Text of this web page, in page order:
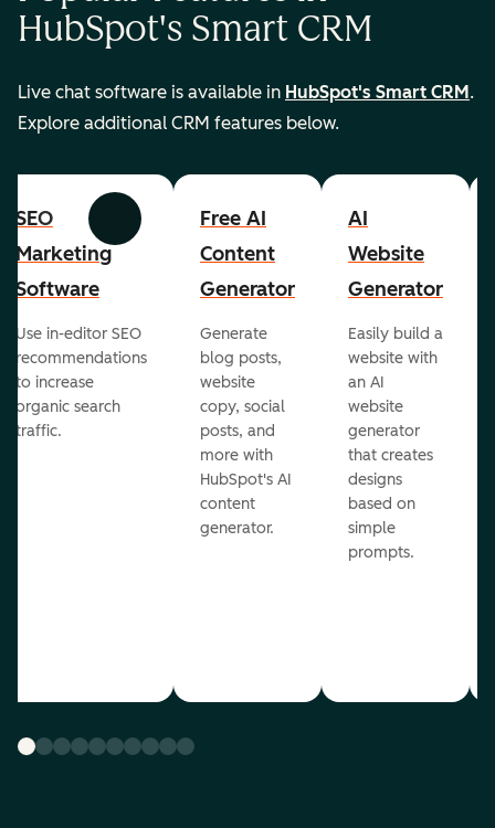
HubSpot's Smart CRM
Live chat software is available in HubSpot's Smart CRM .
Explore additional CRM features below.
Previous Next
SEO
Marketing
Software
Use in-editor SEO
recommendations
to increase
organic search
traffic.
Free AI
Content
Generator
Generate
blog posts,
website
copy, social
posts, and
more with
HubSpot's AI
content
generator.
AI
Website
Generator
Easily build a
website with
an AI
website
generator
that creates
designs
based on
simple
prompts.